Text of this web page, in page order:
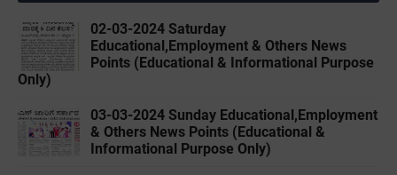
02-03-2024 Saturday
Educational,Employment & Others News
Points (Educational & Informational Purpose
Only)
03-03-2024 Sunday Educational,Employment
& Others News Points (Educational &
Informational Purpose Only)